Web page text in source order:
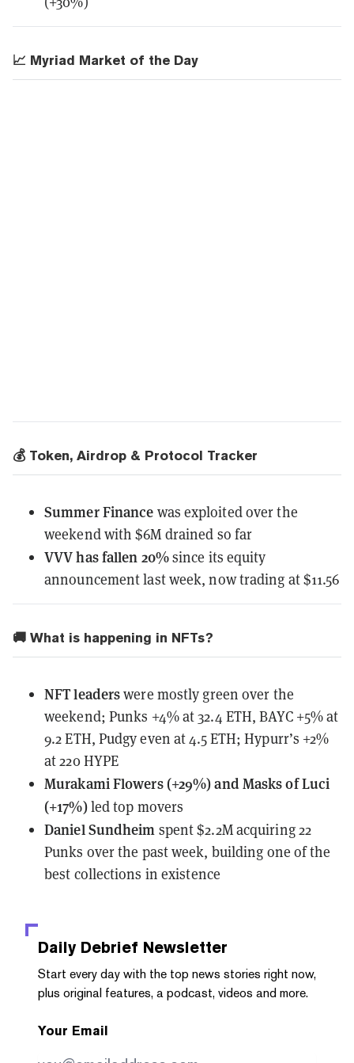
📈 Myriad Market of the Day
💰 Token, Airdrop & Protocol Tracker
Summer Finance was exploitedover the
weekend with $6M drained so far
VVVhas fallen 20%since its equity
announcement last week, now trading at $11.56
🚚 What is happening in NFTs?
NFT leaderswere mostly green over the
weekend; Punks +4% at 32.4 ETH, BAYC +5% at
9.2 ETH, Pudgy even at 4.5 ETH; Hypurr’s +2%
at 220 HYPE
Murakami Flowers (+29%) and Masks of Luci
(+17%)led top movers
Daniel Sundheim spent $2.2M acquiring 22
Punks over the past week, building one of the
best collections in existence
Daily Debrief Newsletter
Start every day with the top news stories right now,
plus original features, a podcast, videos and more.
Your Email